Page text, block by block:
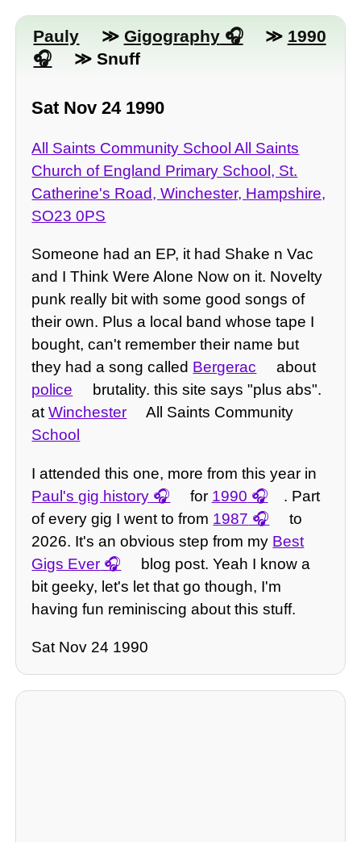
Pauly ≫ Gigography ≫ 1990
≫ Snuff
Sat Nov 24 1990
All Saints Community School All Saints
Church of England Primary School, St.
Catherine's Road, Winchester, Hampshire,
SO23 0PS
Someone had an EP, it had Shake n Vac
and I Think Were Alone Now on it. Novelty
punk really bit with some good songs of
their own. Plus a local band whose tape I
bought, can't remember their name but
they had a song called Bergerac
about
police
brutality. this site says "plus abs".
atWinchester
All Saints Community
School
I attended this one, more from this year in
Paul's gig history
for 1990
. Part
of every gig I went to from 1987
to
2026. It's an obvious step from my Best
Gigs Ever
blog post. Yeah I know a
bit geeky, let's let that go though, I'm
having fun reminiscing about this stuff.
Sat Nov 24 1990